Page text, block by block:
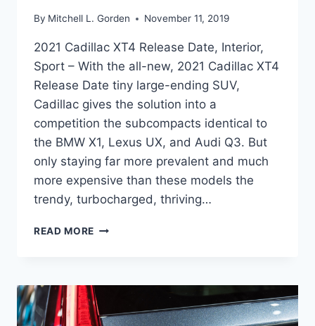
By Mitchell L. Gorden November 11, 2019
2021 Cadillac XT4 Release Date, Interior,
Sport – With the all-new, 2021 Cadillac XT4
Release Date tiny large-ending SUV,
Cadillac gives the solution into a
competition the subcompacts identical to
the BMW X1, Lexus UX, and Audi Q3. But
only staying far more prevalent and much
more expensive than these models the
trendy, turbocharged, thriving…
READ MORE 2021
DATE,
INTERIOR,
SPORT